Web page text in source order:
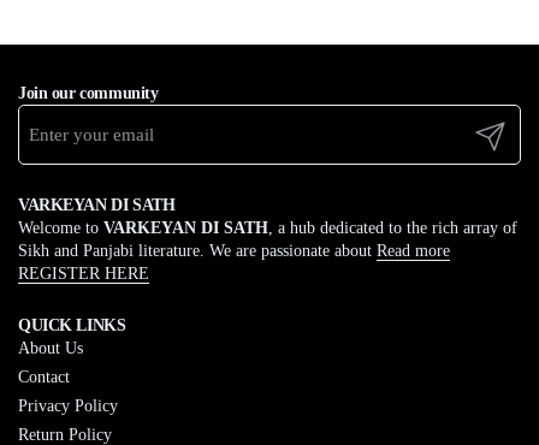
Join our community
Submit
VARKEYAN DI SATH
Welcome to VARKEYAN DI SATH , a hub dedicated to the rich array of
Sikh and Panjabi literature. We are passionate about Read more
REGISTER HERE
QUICK LINKS
About Us
Contact
Privacy Policy
Return Policy